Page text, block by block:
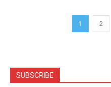
1 2
SUBSCRIBE